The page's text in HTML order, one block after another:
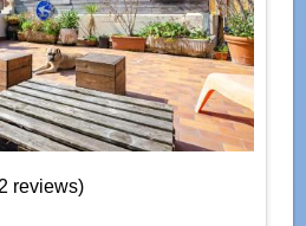
reviews)